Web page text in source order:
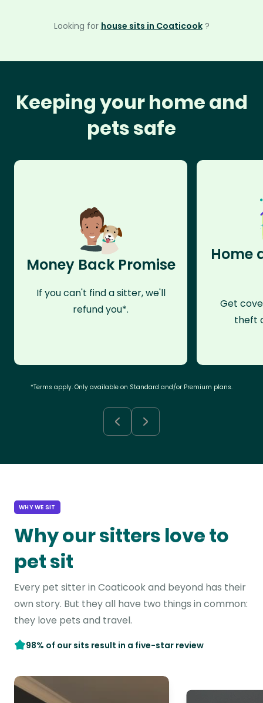
Looking for house sits in Coaticook ?
Keeping your home and
pets safe
Money Back Promise
If you can't find a sitter, we'll
refund you*.
Home
Get
theft
*Terms apply. Only available on Standard and/or Premium plans.
WHY WE SIT
Why our sitters love to
pet sit
Every pet sitter in Coaticook and beyond has their
own story. But they all have two things in common:
they love pets and travel.
98% of our sits result in a five-star review